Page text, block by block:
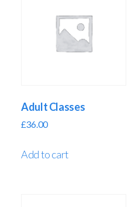
Adult Classes
£36.00
Add to cart